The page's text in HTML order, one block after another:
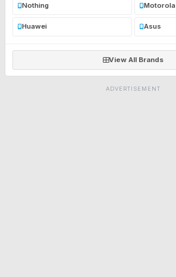
Nothing Motorola
Huawei Asus
View All Brands
ADVERTISEMENT